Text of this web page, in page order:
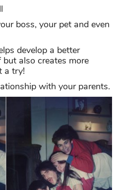
boss, your pet and even
develop a better
also creates more
a try!
with your parents.